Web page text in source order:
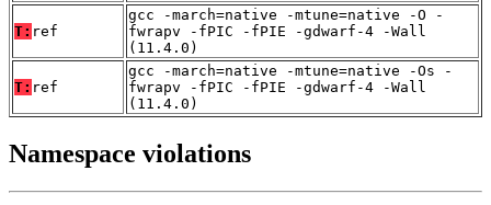
T: ref
gcc -march=native -mtune=native -O -
fwrapv -fPIC -fPIE -gdwarf-4 -Wall
(11.4.0)
T: ref
gcc -march=native -mtune=native -Os -
fwrapv -fPIC -fPIE -gdwarf-4 -Wall
(11.4.0)
Namespace violations